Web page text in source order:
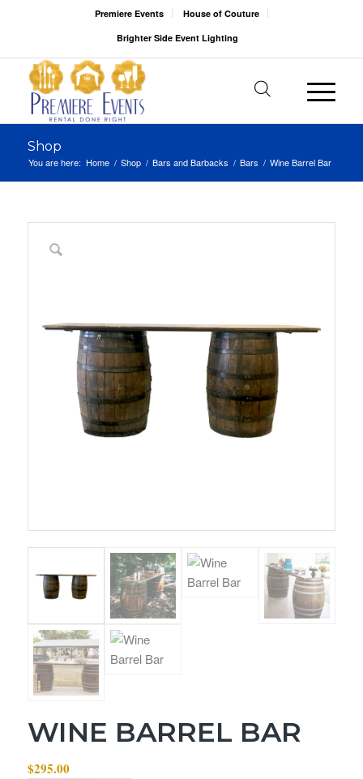
Premiere Events
House of Couture
Brighter Side Event Lighting
Shop
You are here: Home / Shop / Bars and Barbacks / Bars / Wine Barrel Bar
WINE BARREL BAR
$295.00